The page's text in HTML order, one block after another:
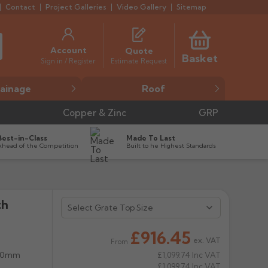
Contact Project Galleries Video Gallery Sitemap
Account
Sign in / Register
Quote
Estimate Request Basket
Roof
Copper & Zinc GRP
in-Class
of the Competition
Made To Last
Built to he Highest Standards
From £916.45 ex. VAT
£1,099.74 Inc VAT